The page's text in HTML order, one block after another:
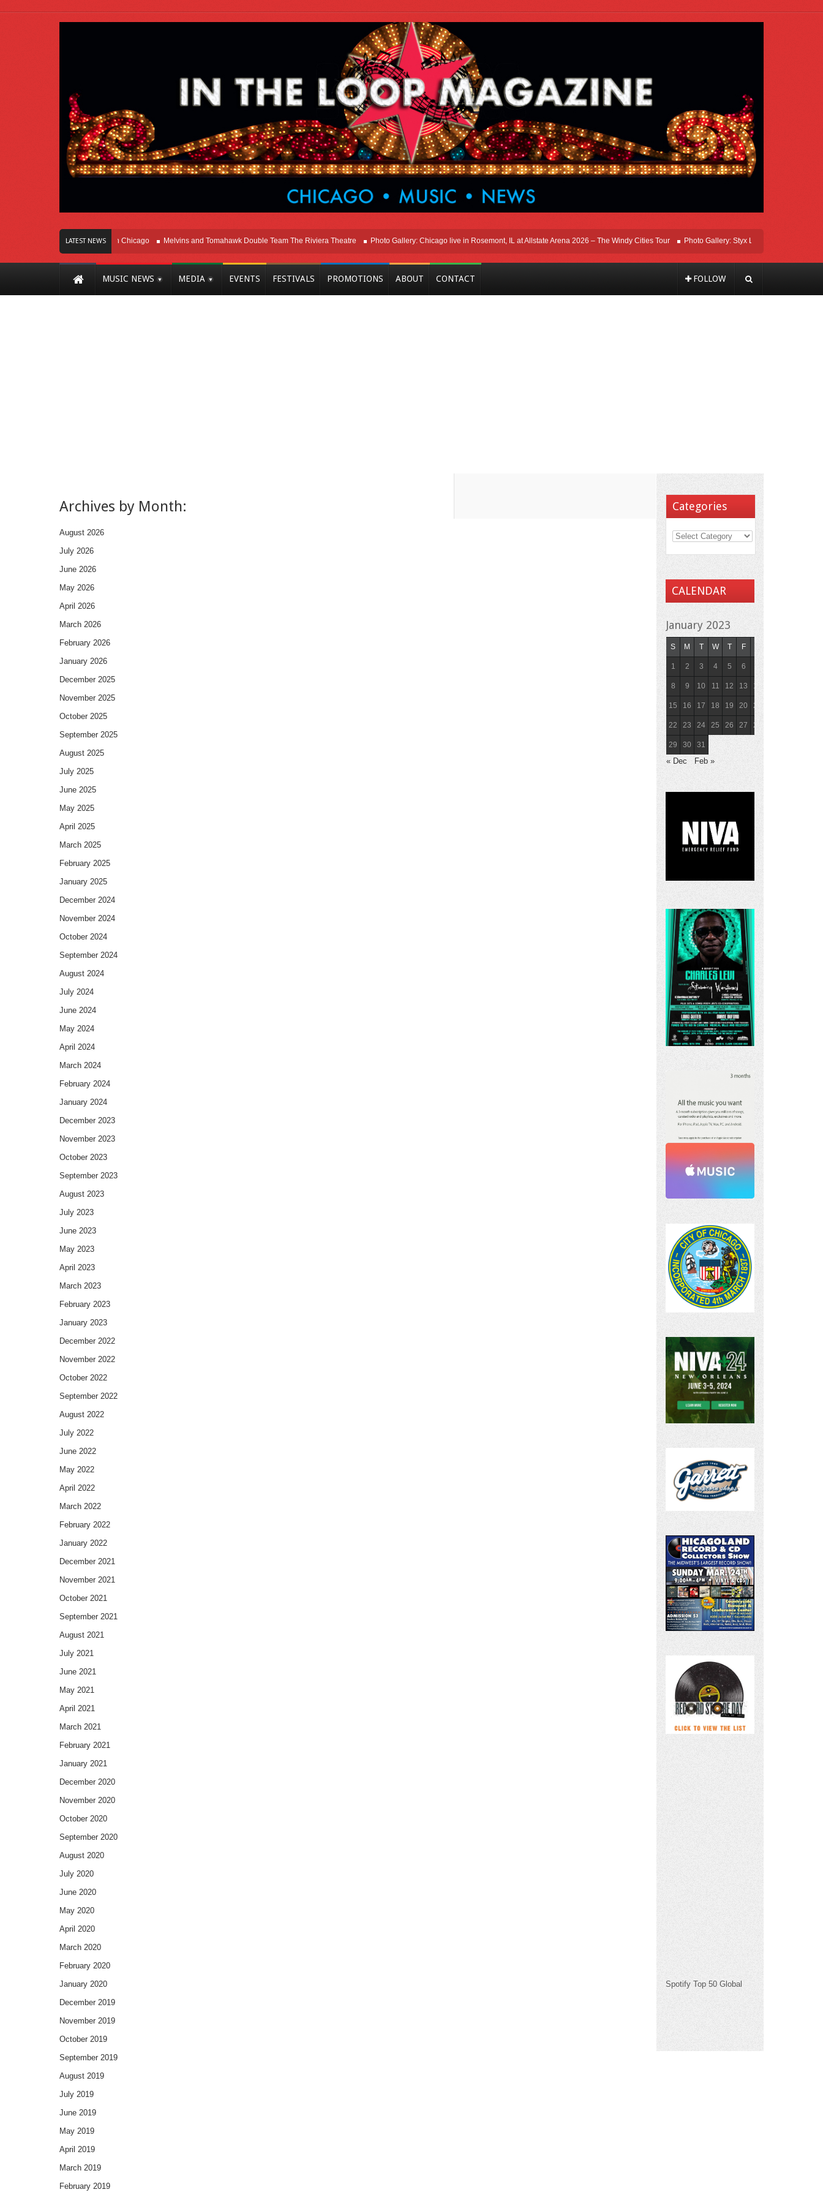
LATEST NEWS
Of Innovation Right Here In Chicago Melvins and Tomahawk Double Team The Riviera Theatre Photo Gallery: Chicago live in Rosemont, IL at Allstate Arena 2026 – The Windy Cities Tour Photo Gallery: Styx Live In Rosemont At
MUSIC NEWS MEDIA EVENTS FESTIVALS PROMOTIONS ABOUT CONTACT FOLLOW
Archives by Month:
August 2026
July 2026
June 2026
May 2026
April 2026
March 2026
February 2026
January 2026
December 2025
November 2025
October 2025
September 2025
August 2025
July 2025
June 2025
May 2025
April 2025
March 2025
February 2025
January 2025
December 2024
November 2024
October 2024
September 2024
August 2024
July 2024
June 2024
May 2024
April 2024
March 2024
February 2024
January 2024
December 2023
November 2023
October 2023
September 2023
August 2023
July 2023
June 2023
May 2023
April 2023
March 2023
February 2023
January 2023
December 2022
November 2022
October 2022
September 2022
August 2022
July 2022
June 2022
May 2022
April 2022
March 2022
February 2022
January 2022
December 2021
November 2021
October 2021
September 2021
August 2021
July 2021
June 2021
May 2021
April 2021
March 2021
February 2021
January 2021
December 2020
November 2020
October 2020
September 2020
August 2020
July 2020
June 2020
May 2020
April 2020
March 2020
February 2020
January 2020
December 2019
November 2019
October 2019
September 2019
August 2019
July 2019
June 2019
May 2019
April 2019
March 2019
February 2019
Categories
CALENDAR
January 2023
S M T W T F
1 2 3 4 5 6
8 9 10 11 12 13 14
15 16 17 18 19 20 21
22 23 24 25 26 27 28
29 30 31
« Dec Feb »
Spotify Top 50 Global